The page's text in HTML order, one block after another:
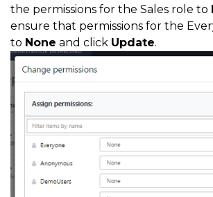
the permissions for the Sales role to
ensure that permissions for the
to None and click Update.